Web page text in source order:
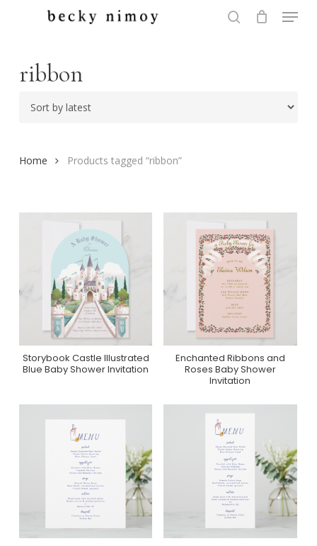
content
Menu
ribbon
Home Products tagged “ribbon”
Purchase On Zazzle
Storybook Castle Illustrated
Blue Baby Shower Invitation
Purchase On Zazzle
Enchanted Ribbons and
Roses Baby Shower
Invitation